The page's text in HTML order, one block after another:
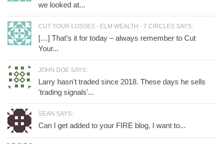
we looked at...
CUT YOUR LOSSES - ELM WEALTH - 7 CIRCLES SAYS:
[…] That’s it for today – always remember to Cut
Your...
JOHN DOE SAYS:
Larry hasn't traded since 2018. These days he sells
'trading signals'...
SEAN SAYS:
Can I get added to your FIRE blog, I want to...